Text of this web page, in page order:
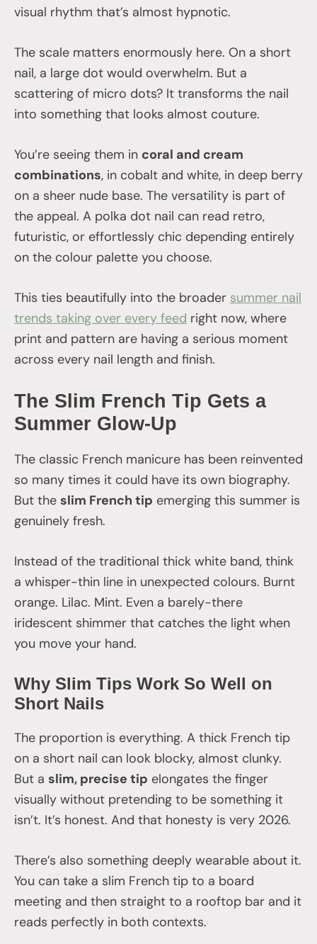
visual rhythm that’s almost hypnotic.
The scale matters enormously here. On a short
nail, a large dot would overwhelm. But a
scattering of micro dots? It transforms the nail
into something that looks almost couture.
You’re seeing them in coral and cream
combinations, in cobalt and white, in deep berry
on a sheer nude base. The versatility is part of
the appeal. A polka dot nail can read retro,
futuristic, or effortlessly chic depending entirely
on the colour palette you choose.
This ties beautifully into the broader summer nail
trends taking over every feed right now, where
print and pattern are having a serious moment
across every nail length and finish.
The Slim French Tip Gets a
Summer Glow-Up
The classic French manicure has been reinvented
so many times it could have its own biography.
But the slim French tip emerging this summer is
genuinely fresh.
Instead of the traditional thick white band, think
a whisper-thin line in unexpected colours. Burnt
orange. Lilac. Mint. Even a barely-there
iridescent shimmer that catches the light when
you move your hand.
Why Slim Tips Work So Well on
Short Nails
The proportion is everything. A thick French tip
on a short nail can look blocky, almost clunky.
But a slim, precise tip elongates the finger
visually without pretending to be something it
isn’t. It’s honest. And that honesty is very 2026.
There’s also something deeply wearable about it.
You can take a slim French tip to a board
meeting and then straight to a rooftop bar and it
reads perfectly in both contexts.